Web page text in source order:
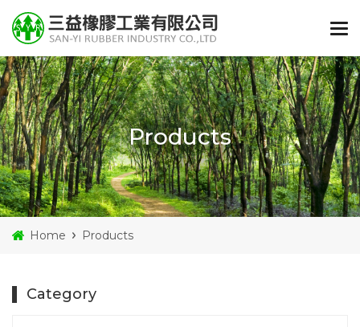
Products
Home Products
Category